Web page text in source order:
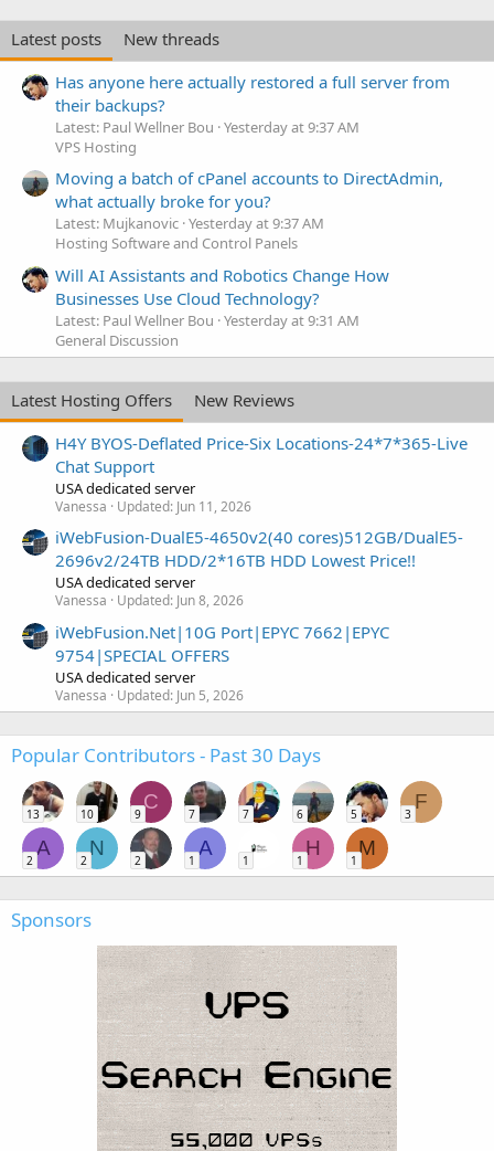
Latest posts
New threads
Has anyone here actually restored a full server from
their backups?
Latest: Paul Wellner Bou Yesterday at 9:37 AM
VPS Hosting
Moving a batch of cPanel accounts to DirectAdmin,
what actually broke for you?
Latest: Mujkanovic Yesterday at 9:37 AM
Hosting Software and Control Panels
Will AI Assistants and Robotics Change How
Businesses Use Cloud Technology?
Latest: Paul Wellner Bou Yesterday at 9:31 AM
General Discussion
Latest Hosting Offers
New Reviews
H4Y BYOS-Deflated Price-Six Locations-24*7*365-Live
Chat Support
USA dedicated server
Vanessa Updated: Jun 11, 2026
iWebFusion-DualE5-4650v2(40 cores)512GB/DualE5-
2696v2/24TB HDD/2*16TB HDD Lowest Price!!
USA dedicated server
Vanessa Updated: Jun 8, 2026
iWebFusion.Net|10G Port|EPYC 7662|EPYC
9754|SPECIAL OFFERS
USA dedicated server
Vanessa Updated: Jun 5, 2026
Popular Contributors - Past 30 Days
13 10
C
9 7 7 6 5
F
3
A
2
N
2 2
A
1 1
H
1
M
1
Sponsors